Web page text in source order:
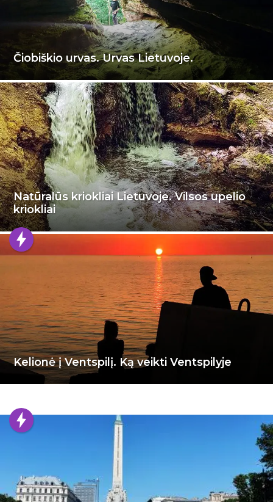
Čiobiškio urvas. Urvas Lietuvoje.
Natūralūs kriokliai Lietuvoje. Vilsos upelio
kriokliai
Kelionė į Ventspilį. Ką veikti Ventspilyje